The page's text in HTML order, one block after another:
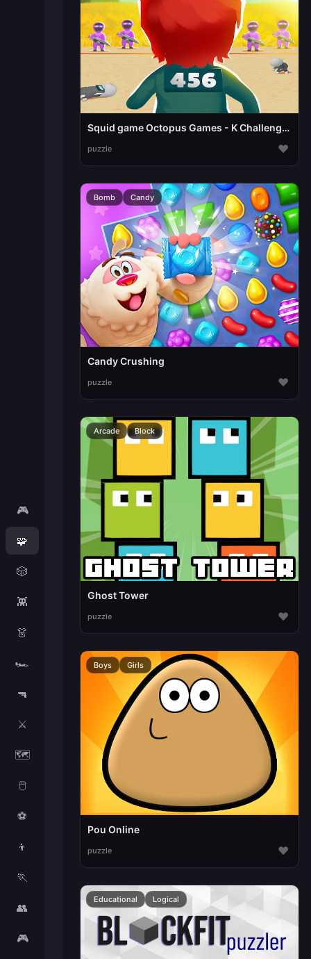
🎮
🧩
🎲
👾
👗
🏎️
🔫
⚔️
🗺️
🖱️
⚽
👦
🏃
👥
🎮
Squid game Octopus Games - K Challenges
puzzle ♥
Bomb Candy
Candy Crushing
puzzle ♥
Arcade Block
Ghost Tower
puzzle ♥
Boys Girls
Pou Online
puzzle ♥
Educational Logical